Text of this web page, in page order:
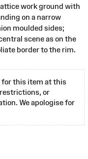
work ground with
on a narrow
moulded sides;
scene as on the
border to the rim.
for this item at this
or
We apologise for